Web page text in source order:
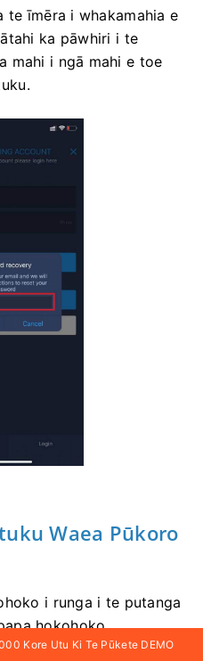
te īmēra i whakamahia e
ka pāwhiri i te
mahi i ngā mahi e toe
Waea Pūkoro
i runga i te putanga
hokohoko
te mahi ngāwari.
Kore Utu Ki Te Pūkete DEMO